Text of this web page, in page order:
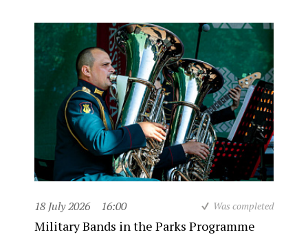
18 July 2026 16:00 Was completed
Military Bands in the Parks Programme